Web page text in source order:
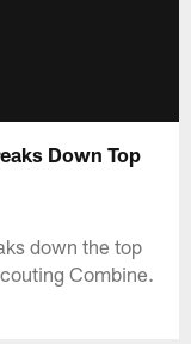
Down Top
down the top
Combine.